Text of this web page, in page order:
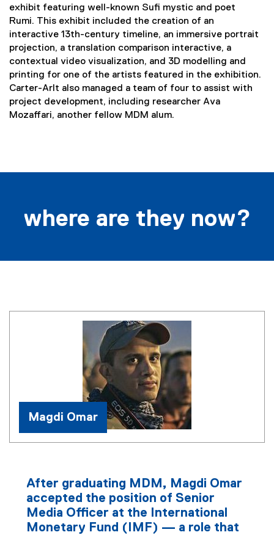
(
e
x
t
e
r
n
a
exhibit featuring well-known Sufi mystic and poet
Rumi. This exhibit included the creation of an
interactive 13th-century timeline, an immersive portrait
projection, a translation comparison interactive, a
contextual video visualization, and 3D modelling and
printing for one of the artists featured in the exhibition.
Carter-Arlt also managed a team of four to assist with
project development, including researcher Ava
Mozaffari, another fellow MDM alum.
where are they now?
Magdi Omar
After graduating MDM, Magdi Omar
accepted the position of Senior
Media Officer at the International
Monetary Fund (IMF) — a role that